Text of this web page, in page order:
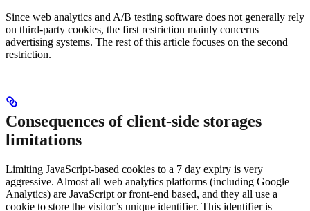
Since web analytics and A/B testing software does not generally rely
on third-party cookies, the first restriction mainly concerns
advertising systems. The rest of this article focuses on the second
restriction.
Consequences of client-side storages
limitations
Limiting JavaScript-based cookies to a 7 day expiry is very
aggressive. Almost all web analytics platforms (including Google
Analytics) are JavaScript or front-end based, and they all use a
cookie to store the visitor’s unique identifier. This identifier is